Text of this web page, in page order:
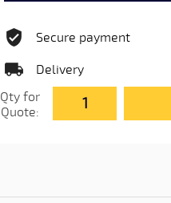
Secure payment
Delivery
Qty for
Quote: